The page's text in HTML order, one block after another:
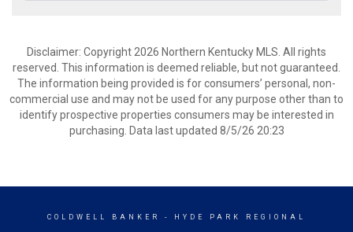
Disclaimer: Copyright 2026 Northern Kentucky MLS. All rights
reserved. This information is deemed reliable, but not guaranteed.
The information being provided is for consumers’ personal, non-
commercial use and may not be used for any purpose other than to
identify prospective properties consumers may be interested in
purchasing. Data last updated 8/5/26 20:23
COLDWELL BANKER - HYDE PARK REGIONAL